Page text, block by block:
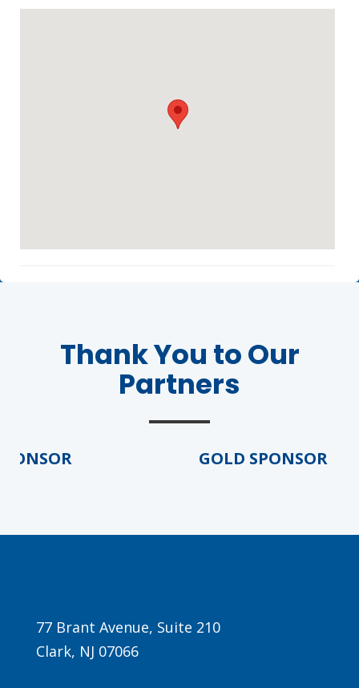
Thank You to Our
Partners
GOLD SPONSOR
77 Brant Avenue, Suite 210
Clark, NJ 07066